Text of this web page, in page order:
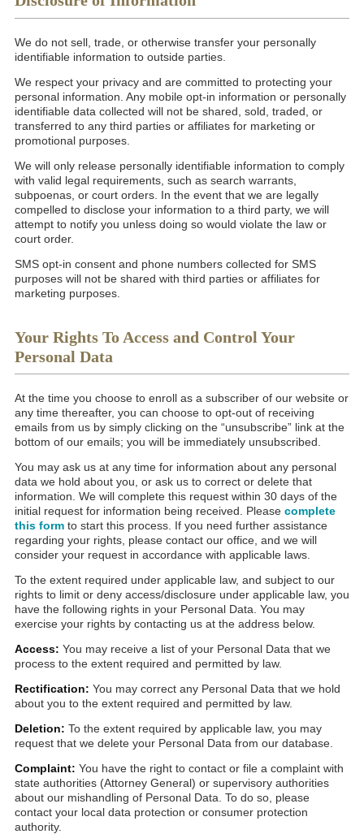
We do not sell, trade, or otherwise transfer your personally
identifiable information to outside parties.
We respect your privacy and are committed to protecting your
personal information. Any mobile opt-in information or personally
identifiable data collected will not be shared, sold, traded, or
transferred to any third parties or affiliates for marketing or
promotional purposes.
We will only release personally identifiable information to comply
with valid legal requirements, such as search warrants,
subpoenas, or court orders. In the event that we are legally
compelled to disclose your information to a third party, we will
attempt to notify you unless doing so would violate the law or
court order.
SMS opt-in consent and phone numbers collected for SMS
purposes will not be shared with third parties or affiliates for
marketing purposes.
Your Rights To Access and Control Your
Personal Data
At the time you choose to enroll as a subscriber of our website or
any time thereafter, you can choose to opt-out of receiving
emails from us by simply clicking on the “unsubscribe” link at the
bottom of our emails; you will be immediately unsubscribed.
You may ask us at any time for information about any personal
data we hold about you, or ask us to correct or delete that
information. We will complete this request within 30 days of the
initial request for information being received. Please complete
this formto start this process. If you need further assistance
regarding your rights, please contact our office, and we will
consider your request in accordance with applicable laws.
To the extent required under applicable law, and subject to our
rights to limit or deny access/disclosure under applicable law, you
have the following rights in your Personal Data. You may
exercise your rights by contacting us at the address below.
Access: You may receive a list of your Personal Data that we
process to the extent required and permitted by law.
Rectification: You may correct any Personal Data that we hold
about you to the extent required and permitted by law.
Deletion: To the extent required by applicable law, you may
request that we delete your Personal Data from our database.
Complaint: You have the right to contact or file a complaint with
state authorities (Attorney General) or supervisory authorities
about our mishandling of Personal Data. To do so, please
contact your local data protection or consumer protection
authority.